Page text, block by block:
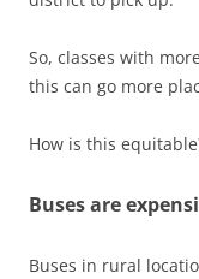
So, classes with
this can go more
How is this
Buses are
Buses in rural